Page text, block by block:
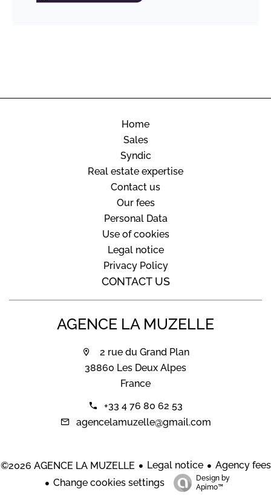
Home
Sales
Syndic
Real estate expertise
Contact us
Our fees
Personal Data
Use of cookies
Legal notice
Privacy Policy
CONTACT US
AGENCE LA MUZELLE
2 rue du Grand Plan
38860 Les Deux Alpes
France
+33 4 76 80 62 53
agencelamuzelle@gmail.com
©2026 AGENCE LA MUZELLE Legal notice
Agency fees
Change cookies settings
Design by
Apimo™